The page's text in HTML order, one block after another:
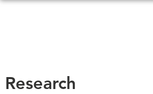
Research